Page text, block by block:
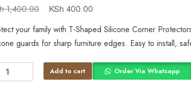
1,400.00 KSh 400.00
your family with T-Shaped Silicone Corner
guards for sharp furniture edges. Easy to install,
Add to cart Order Via Whatsapp